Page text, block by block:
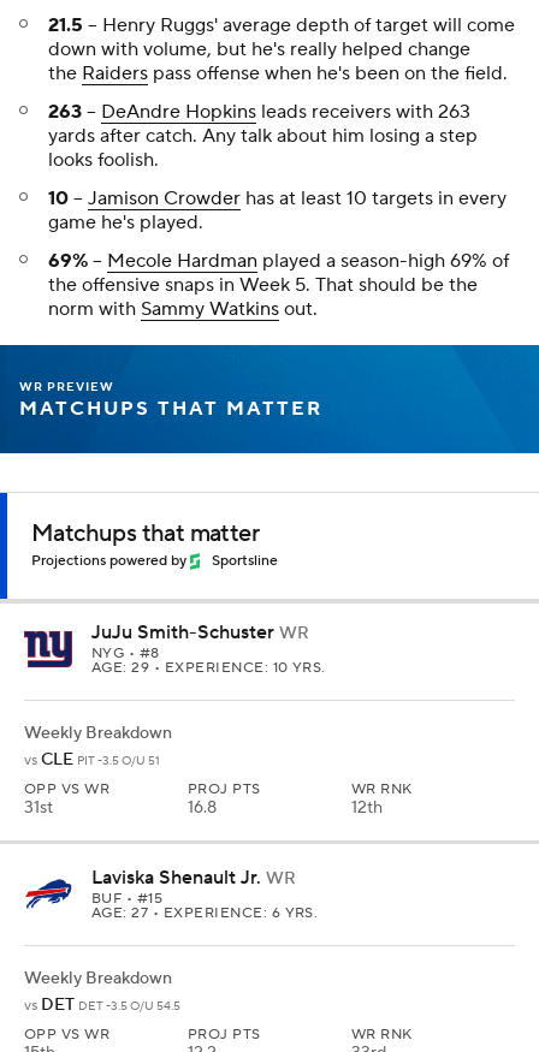
21.5 -- Henry Ruggs' average depth of target will come
down with volume, but he's really helped change
the Raiders pass offense when he's been on the field.
263 -- DeAndre Hopkins leads receivers with 263
yards after catch. Any talk about him losing a step
looks foolish.
10 -- Jamison Crowder has at least 10 targets in every
game he's played.
69% -- Mecole Hardman played a season-high 69% of
the offensive snaps in Week 5. That should be the
norm with Sammy Watkins out.
WR PREVIEW
MATCHUPS THAT MATTER
Matchups that matter
Projections powered by Sportsline
JuJu Smith-Schuster WR
NYG • #8
AGE: 29 • EXPERIENCE: 10 YRS.
Weekly Breakdown
vs CLE PIT -3.5 O/U 51
OPP VS WR
31st
PROJ PTS
16.8
WR RNK
12th
Laviska Shenault Jr. WR
BUF • #15
AGE: 27 • EXPERIENCE: 6 YRS.
Weekly Breakdown
vs DET DET -3.5 O/U 54.5
OPP VS WR PROJ PTS WR RNK